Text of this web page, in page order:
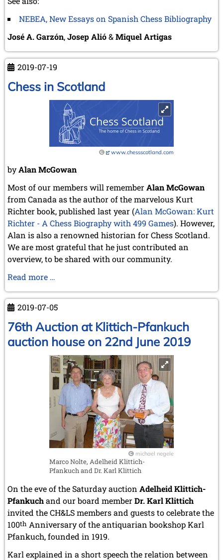
NEBEA, New Essays on Spanish Chess Bibliography
José A. Garzón,Josep Alió&Miquel Artigas
2019-07-19
Chess in Scotland
www.chessscotland.com
byAlan McGowan
Most of our members will rememberAlan McGowan
from Canada as the author of the marvelous Kurt
Richter book, published last year (Alan McGowan: Kurt
Richter - A Chess Biography with 499 Games). However,
Alan is also a renowned historian for Chess Scotland.
We are most grateful that he just contributed an
overview, to be shared with our community.
Read more …
Scotland
2019-07-05
76th Auction at Klittich-Pfankuch
auction house on 22nd June 2019
michael negele
Marco Nolte, Adelheid Klittich-
Pfankuch and Dr. Karl Klittich
On the eve of the Saturday auction Adelheid Klittich-
Pfankuchand our board memberDr. Karl Klittich
invited the CH&LS members and guests to celebrate the
100th Anniversary of the antiquarian bookshop Karl
Pfankuch, founded in 1919.
Karl explained in a short speech the relation between